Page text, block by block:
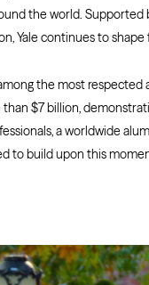
the world.
Yale continues to
the most
$7 billion,
a worldwide
to build upon this